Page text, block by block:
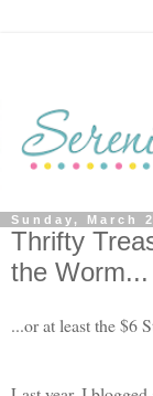
Sunday, March
Thrifty
the Worm...
...or at least the $6